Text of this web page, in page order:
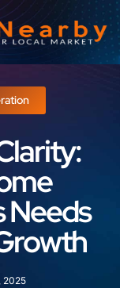
Needs
2025